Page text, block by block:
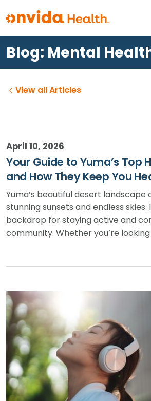
What can we help you
Blog: Mental
View all Articles
April 10, 2026
Your Guide to Yuma’s Top
and How They Keep You
Yuma’s beautiful desert
stunning sunsets and endless skies.
backdrop for staying active and
community. Whether you’re